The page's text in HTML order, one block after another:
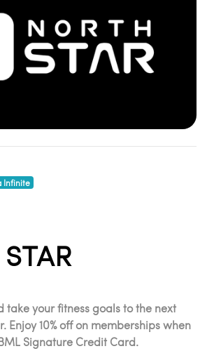
Infinite
take your fitness goals to the next
Enjoy 10% off on memberships when
Signature Credit Card.